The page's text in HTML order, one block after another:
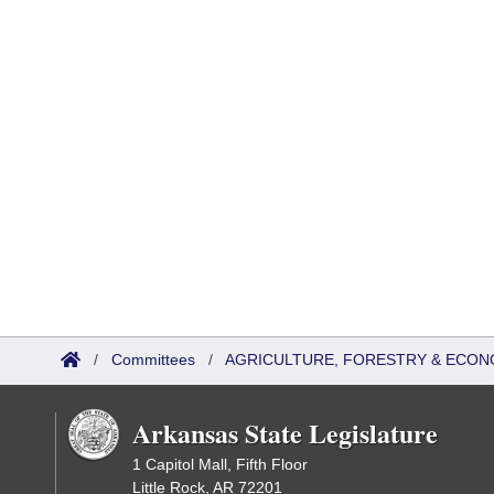
/ Committees / AGRICULTURE, FORESTRY &
Arkansas State Legislature
1 Capitol Mall, Fifth Floor
Little Rock, AR 72201